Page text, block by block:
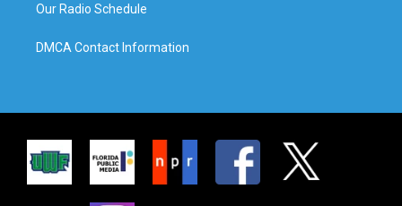
Our Radio Schedule
DMCA Contact Information